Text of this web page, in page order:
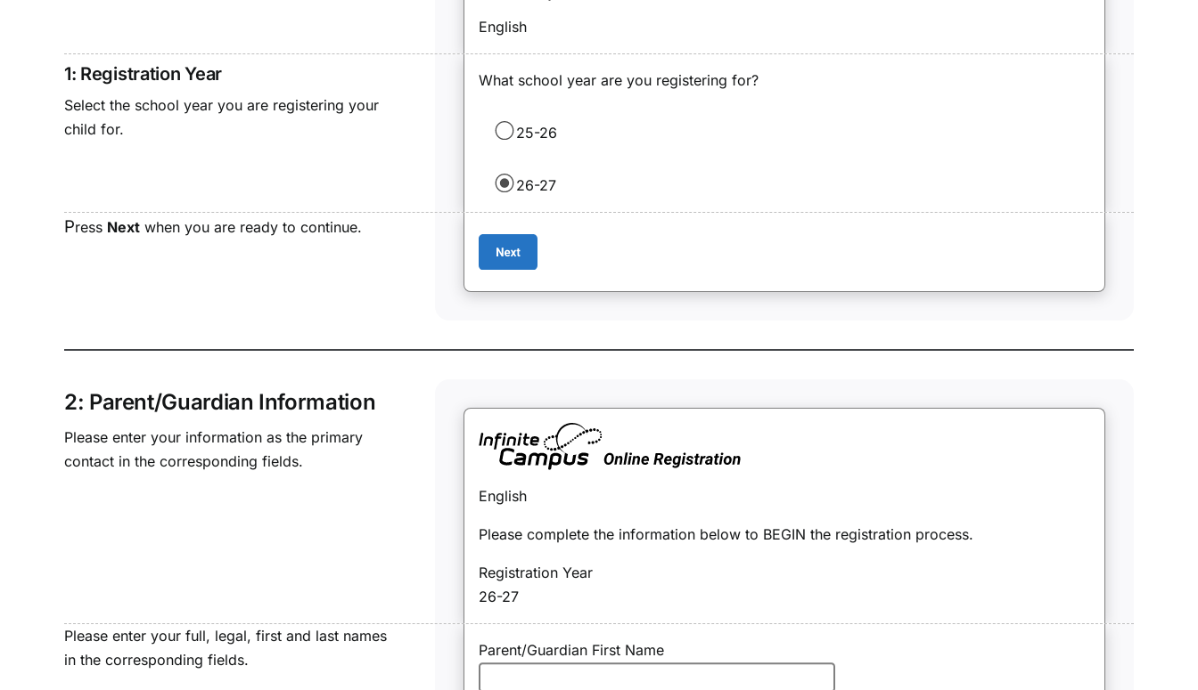
English
1: Registration Year
Select the school year you are registering your
child for.
What school year are you registering for?
25-26
26-27
Press Nextwhen you are ready to continue.
2: Parent/Guardian Information
Please enter your information as the primary
contact in the corresponding fields.
English
Please complete the information below to BEGIN the registration process.
Registration Year
26-27
Please enter your full, legal, first and last names
in the corresponding fields.
Parent/Guardian First Name